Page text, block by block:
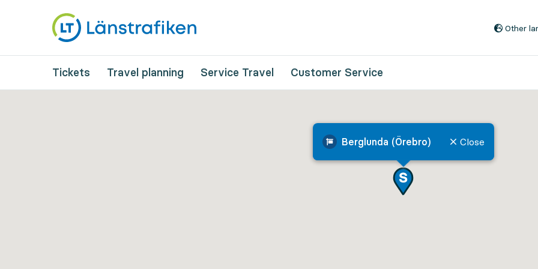
Other
Tickets Travel planning Service Travel Customer Service
Berglunda (Örebro) Close